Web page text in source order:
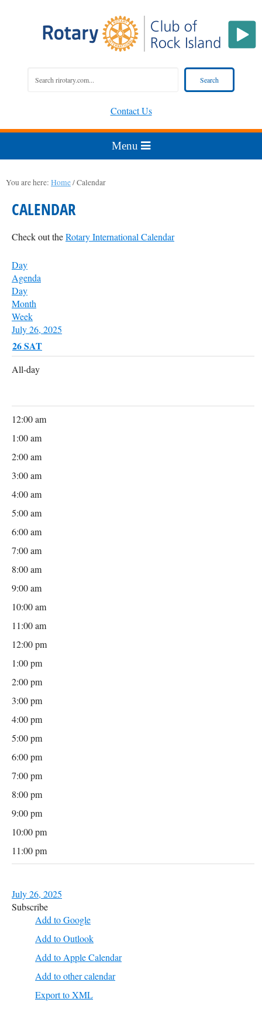
Contact Us
You are here: Home/Calendar
CALENDAR
Check out theRotary International Calendar
Day
Agenda
Day
Month
Week
July 26, 2025
26SAT
All-day
12:00 am
1:00 am
2:00 am
3:00 am
4:00 am
5:00 am
6:00 am
7:00 am
8:00 am
9:00 am
10:00 am
11:00 am
12:00 pm
1:00 pm
2:00 pm
3:00 pm
4:00 pm
5:00 pm
6:00 pm
7:00 pm
8:00 pm
9:00 pm
10:00 pm
11:00 pm
July 26, 2025
Subscribe
Add to Google
Add to Outlook
Add to Apple Calendar
Add to other calendar
Export to XML